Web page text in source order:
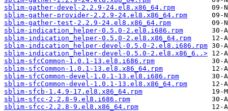
sblim-gather-devel-2.2.9-24.el8.x86_64.rpm
sblim-gather-provider-2.2.9-24.el8.x86_64.rpm
sblim-gather-test-2.2.9-24.el8.x86_64.rpm
sblim-indication_helper-0.5.0-2.el8.i686.rpm
sblim-indication_helper-0.5.0-2.el8.x86_64.rpm
sblim-indication_helper-devel-0.5.0-2.el8.i686.rpm
sblim-indication_helper-devel-0.5.0-2.el8.x86_6..>
sblim-sfcCommon-1.0.1-13.el8.i686.rpm
sblim-sfcCommon-1.0.1-13.el8.x86_64.rpm
sblim-sfcCommon-devel-1.0.1-13.el8.i686.rpm
sblim-sfcCommon-devel-1.0.1-13.el8.x86_64.rpm
sblim-sfcb-1.4.9-17.el8.x86_64.rpm
sblim-sfcc-2.2.8-9.el8.i686.rpm
sblim-sfcc-2.2.8-9.el8.x86_64.rpm